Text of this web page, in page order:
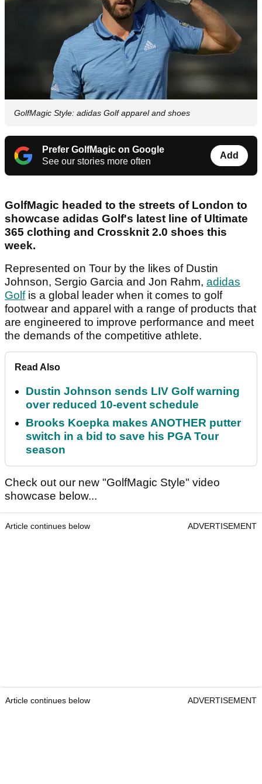
GolfMagic Style: adidas Golf apparel and shoes
Prefer GolfMagic on Google
See our stories more often
Add
GolfMagic headed to the streets of London to
showcase adidas Golf's latest line of Ultimate
365 clothing and Crossknit 2.0 shoes this
week.
Represented on Tour by the likes of Dustin
Johnson, Sergio Garcia and Jon Rahm, adidas
Golfis a global leader when it comes to golf
footwear and apparel with a range of products that
are engineered to improve performance and meet
the demands of the competitive athlete.
Read Also
Dustin Johnson sends LIV Golf warning
over reduced 10-event schedule
Brooks Koepka makes ANOTHER putter
switch in a bid to save his PGA Tour
season
Check out our new "GolfMagic Style" video
showcase below...
Article continues below ADVERTISEMENT
Article continues below ADVERTISEMENT